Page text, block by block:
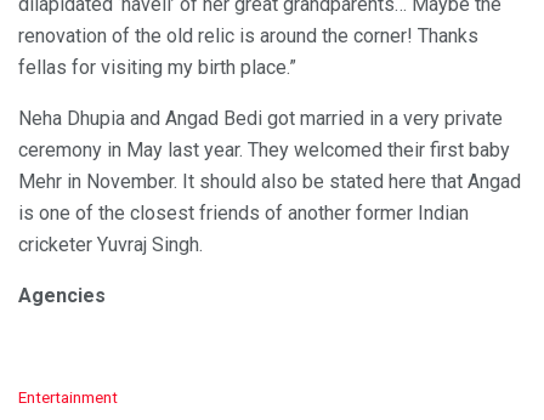
renovation of the old relic is around the corner! Thanks
fellas for visiting my birth place.”
Neha Dhupia and Angad Bedi got married in a very private
ceremony in May last year. They welcomed their first baby
Mehr in November. It should also be stated here that Angad
is one of the closest friends of another former Indian
cricketer Yuvraj Singh.
Agencies
C
Entertainment